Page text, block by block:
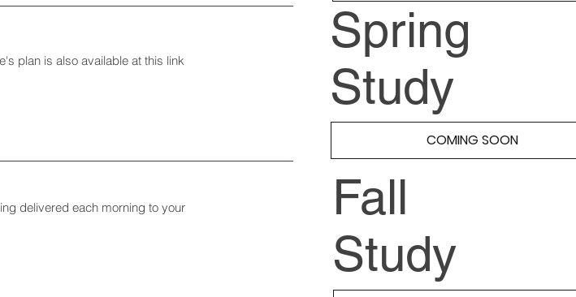
plan is also available at this link
delivered each morning to your
Spring
Study
COMING SOON
Fall
Study